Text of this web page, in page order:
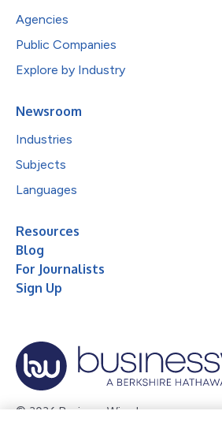
Agencies
Public Companies
Explore by Industry
Newsroom
Industries
Subjects
Languages
Resources
Blog
For Journalists
Sign Up
© 2026 Business Wire, Inc.